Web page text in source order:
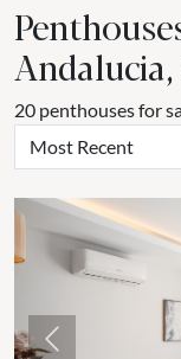
20 penthouses for
Most Recent
Previous